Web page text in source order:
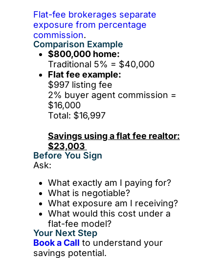
Flat-fee brokerages separate
exposure from percentage
commission.
Comparison Example
$800,000 home:
Traditional 5% = $40,000
Flat fee example:
$997 listing fee
2% buyer agent commission =
$16,000
Total: $16,997
Savings using a flat fee realtor:
$23,003
Before You Sign
Ask:
What exactly am I paying for?
What is negotiable?
What exposure am I receiving?
What would this cost under a
flat-fee model?
Your Next Step
Book a Call to understand your
savings potential.